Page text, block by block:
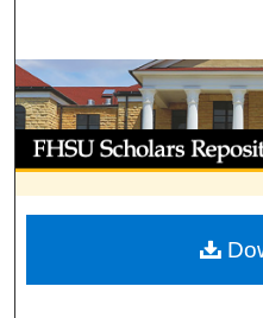
Browse
My
Digital